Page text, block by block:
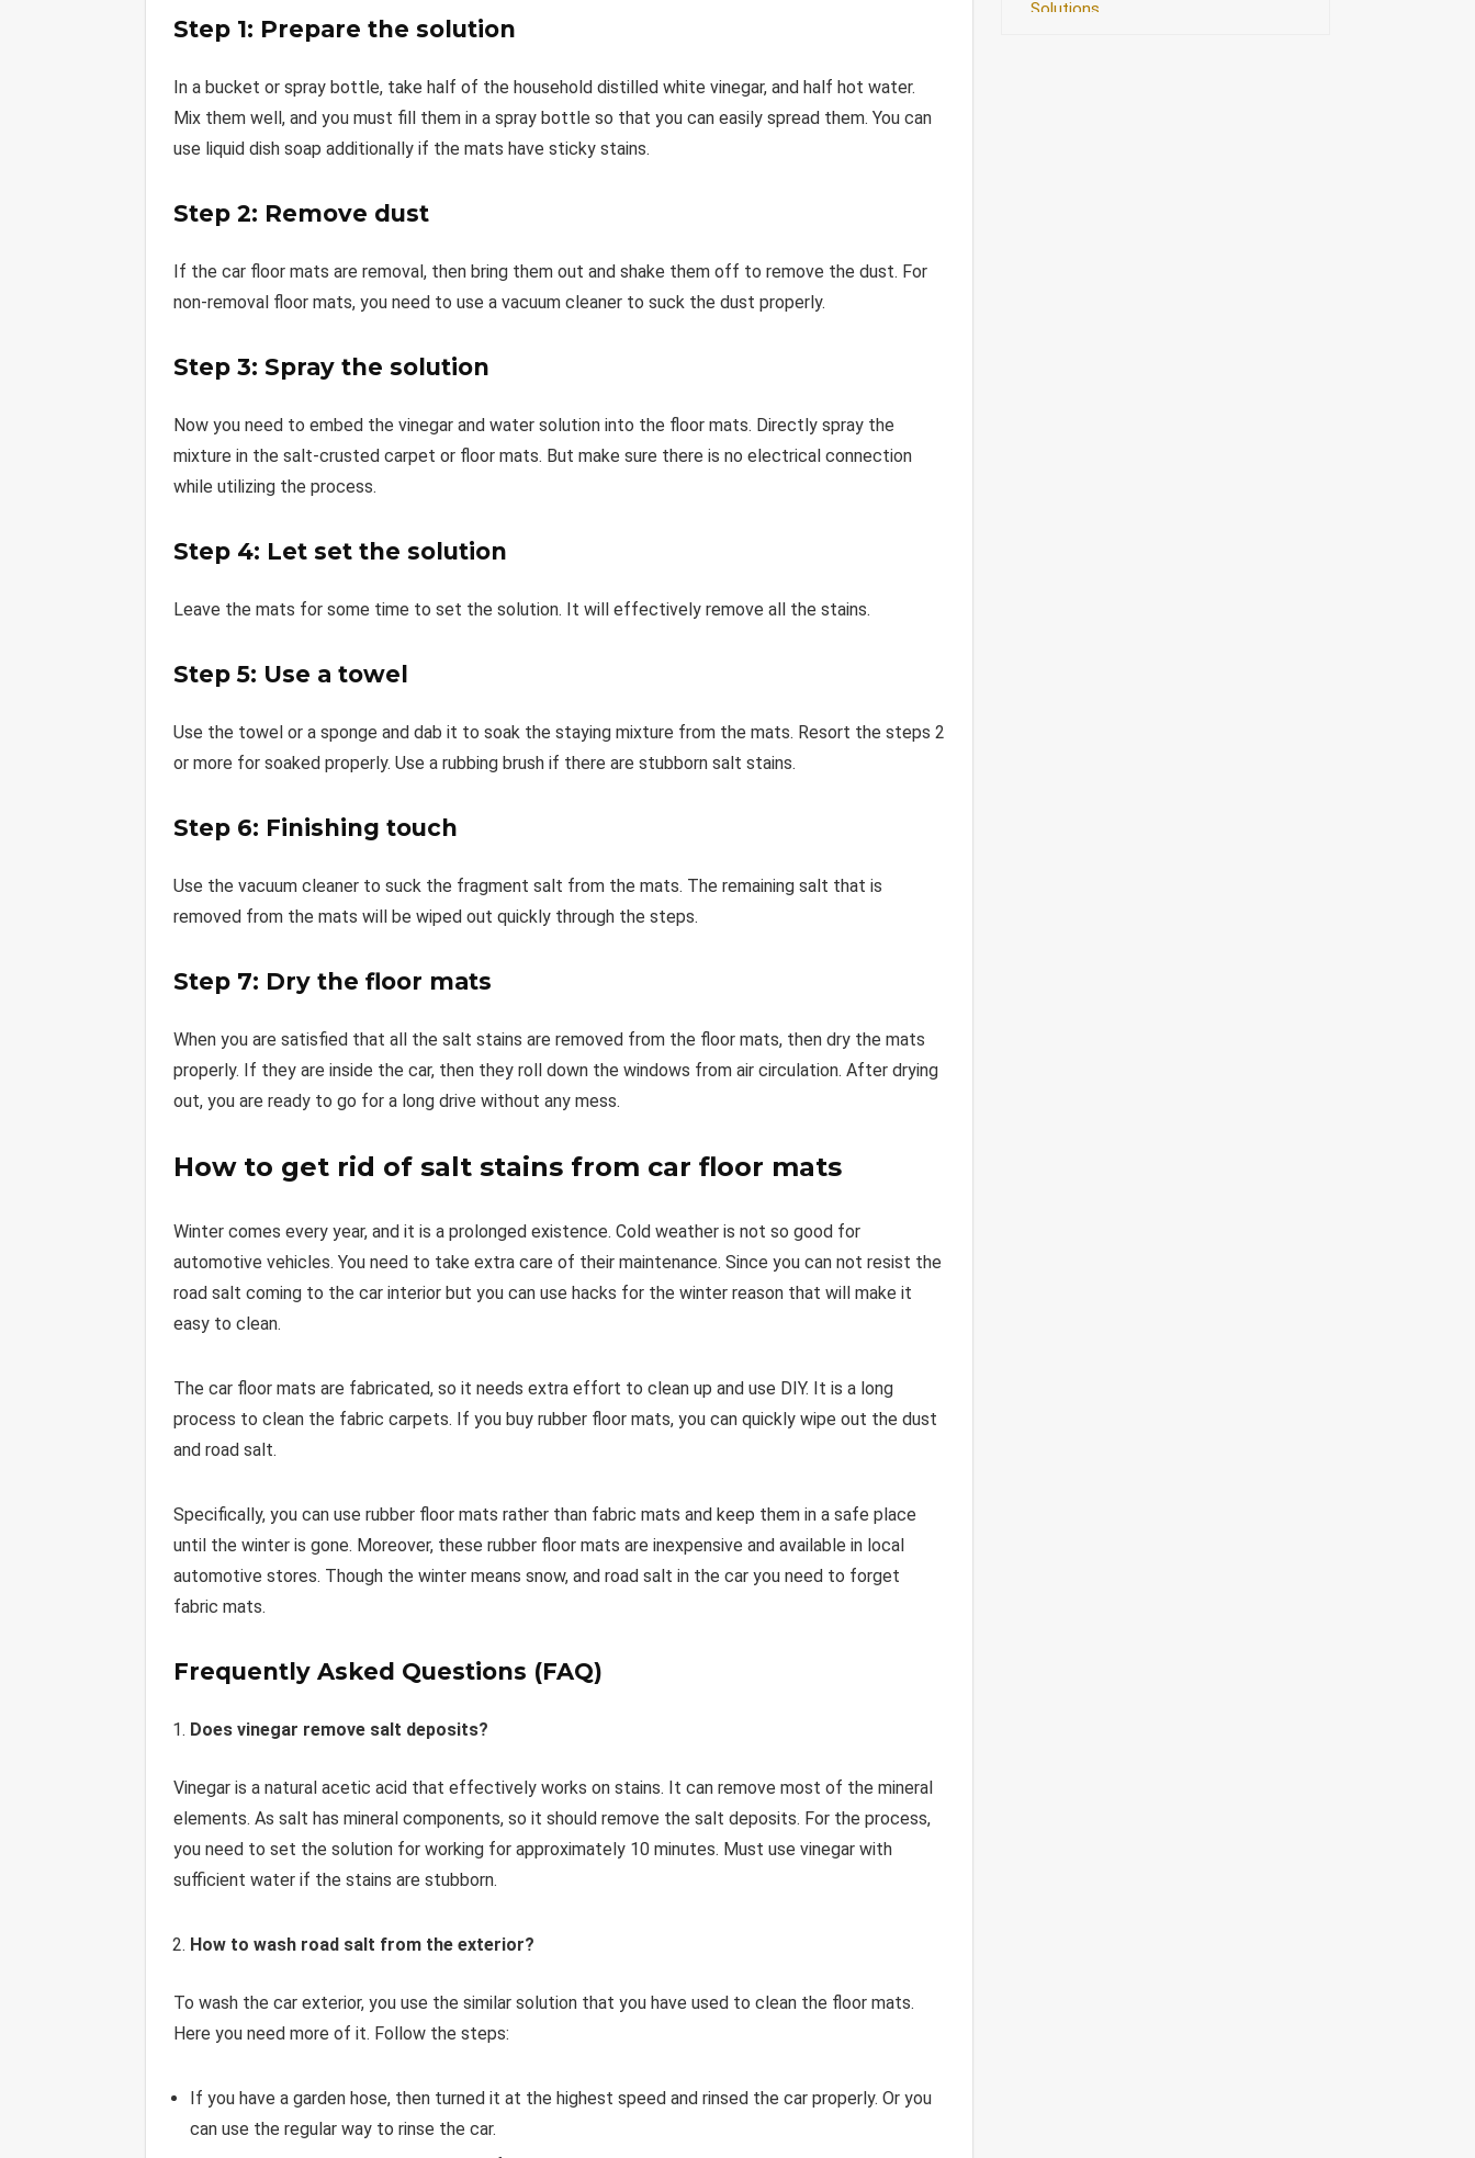
Step 1: Prepare the solution
In a bucket or spray bottle, take half of the household distilled white vinegar, and half hot water.
Mix them well, and you must fill them in a spray bottle so that you can easily spread them. You can
use liquid dish soap additionally if the mats have sticky stains.
Step 2: Remove dust
If the car floor mats are removal, then bring them out and shake them off to remove the dust. For
non-removal floor mats, you need to use a vacuum cleaner to suck the dust properly.
Step 3: Spray the solution
Now you need to embed the vinegar and water solution into the floor mats. Directly spray the
mixture in the salt-crusted carpet or floor mats. But make sure there is no electrical connection
while utilizing the process.
Step 4: Let set the solution
Leave the mats for some time to set the solution. It will effectively remove all the stains.
Step 5: Use a towel
Use the towel or a sponge and dab it to soak the staying mixture from the mats. Resort the steps 2
or more for soaked properly. Use a rubbing brush if there are stubborn salt stains.
Step 6: Finishing touch
Use the vacuum cleaner to suck the fragment salt from the mats. The remaining salt that is
removed from the mats will be wiped out quickly through the steps.
Step 7: Dry the floor mats
When you are satisfied that all the salt stains are removed from the floor mats, then dry the mats
properly. If they are inside the car, then they roll down the windows from air circulation. After drying
out, you are ready to go for a long drive without any mess.
How to get rid of salt stains from car floor mats
Winter comes every year, and it is a prolonged existence. Cold weather is not so good for
automotive vehicles. You need to take extra care of their maintenance. Since you can not resist the
road salt coming to the car interior but you can use hacks for the winter reason that will make it
easy to clean.
The car floor mats are fabricated, so it needs extra effort to clean up and use DIY. It is a long
process to clean the fabric carpets. If you buy rubber floor mats, you can quickly wipe out the dust
and road salt.
Specifically, you can use rubber floor mats rather than fabric mats and keep them in a safe place
until the winter is gone. Moreover, these rubber floor mats are inexpensive and available in local
automotive stores. Though the winter means snow, and road salt in the car you need to forget
fabric mats.
Frequently Asked Questions (FAQ)
Does vinegar remove salt deposits?
Vinegar is a natural acetic acid that effectively works on stains. It can remove most of the mineral
elements. As salt has mineral components, so it should remove the salt deposits. For the process,
you need to set the solution for working for approximately 10 minutes. Must use vinegar with
sufficient water if the stains are stubborn.
How to wash road salt from the exterior?
To wash the car exterior, you use the similar solution that you have used to clean the floor mats.
Here you need more of it. Follow the steps:
If you have a garden hose, then turned it at the highest speed and rinsed the car properly. Or you
can use the regular way to rinse the car.